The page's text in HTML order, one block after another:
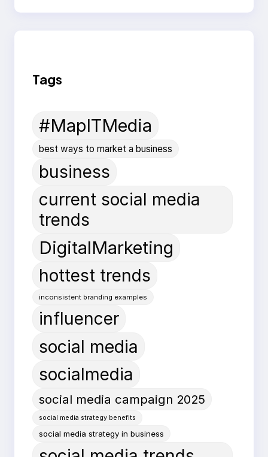
Tags
#MapITMedia
best ways to market a business
business
current social media
trends
DigitalMarketing
hottest trends
inconsistent branding examples
influencer
social media
socialmedia
social media campaign 2025
social media strategy benefits
social media strategy in business